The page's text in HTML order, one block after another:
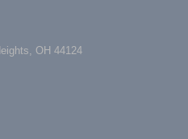
OH 44124